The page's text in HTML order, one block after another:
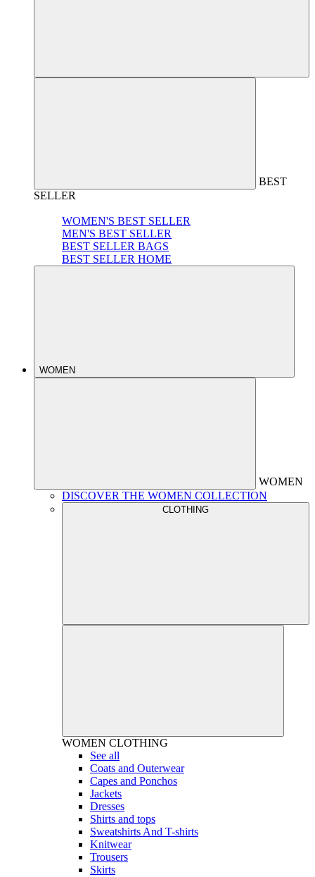
BEST
SELLER
WOMEN'S BEST SELLER
MEN'S BEST SELLER
BEST SELLER BAGS
BEST SELLER HOME
WOMEN
WOMEN
DISCOVER THE WOMEN COLLECTION
CLOTHING
WOMEN CLOTHING
See all
Coats and Outerwear
Capes and Ponchos
Jackets
Dresses
Shirts and tops
Sweatshirts And T-shirts
Knitwear
Trousers
Skirts